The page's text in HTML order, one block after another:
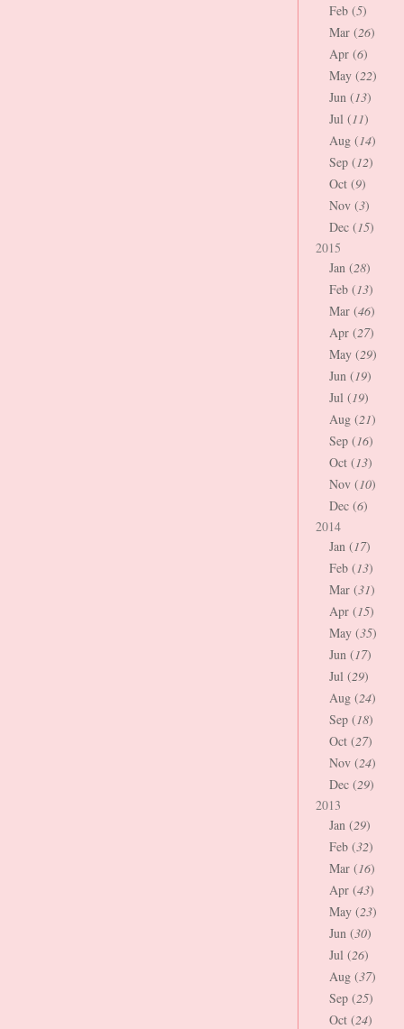
Feb (5)
Mar (26)
Apr (6)
May (22)
Jun (13)
Jul (11)
Aug (14)
Sep (12)
Oct (9)
Nov (3)
Dec (15)
2015
Jan (28)
Feb (13)
Mar (46)
Apr (27)
May (29)
Jun (19)
Jul (19)
Aug (21)
Sep (16)
Oct (13)
Nov (10)
Dec (6)
2014
Jan (17)
Feb (13)
Mar (31)
Apr (15)
May (35)
Jun (17)
Jul (29)
Aug (24)
Sep (18)
Oct (27)
Nov (24)
Dec (29)
2013
Jan (29)
Feb (32)
Mar (16)
Apr (43)
May (23)
Jun (30)
Jul (26)
Aug (37)
Sep (25)
Oct (24)